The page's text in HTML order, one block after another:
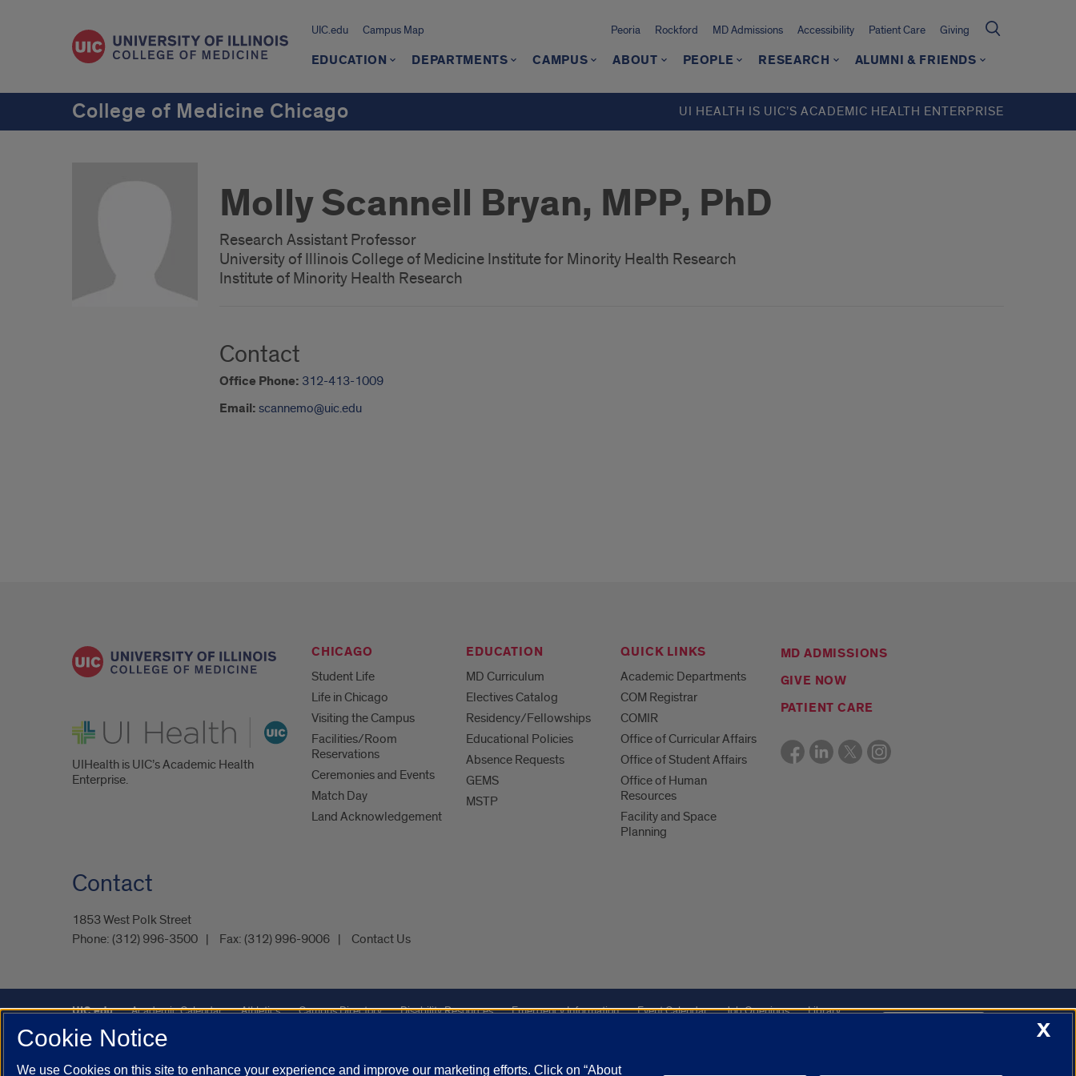
UIC.edu Campus Map Peoria Rockford MD Admissions Accessibility Patient Care Giving
EDUCATION DEPARTMENTS CAMPUS ABOUT PEOPLE RESEARCH ALUMNI & FRIENDS
College of Medicine Chicago UI HEALTH IS UIC’S ACADEMIC HEALTH ENTERPRISE
Molly Scannell Bryan, MPP, PhD
Research Assistant Professor
University of Illinois College of Medicine Institute for Minority Health Research
Institute of Minority Health Research
Contact
Office Phone: 312-413-1009
Email: scannemo@uic.edu
UI Health
UIHealth is UIC’s Academic Health
Enterprise.
CHICAGO
Student Life
Life in Chicago
Visiting the Campus
Facilities/Room
Reservations
Ceremonies and Events
Match Day
Land Acknowledgement
EDUCATION
MD Curriculum
Electives Catalog
Residency/Fellowships
Educational Policies
Absence Requests
GEMS
MSTP
QUICK LINKS
Academic Departments
COM Registrar
COMIR
Office of Curricular Affairs
Office of Student Affairs
Office of Human
Resources
Facility and Space
Planning
MD ADMISSIONS
GIVE NOW
PATIENT CARE
Contact
1853 West Polk Street
Phone: (312) 996-3500 Fax: (312) 996-9006 Contact Us
UIC.edu Academic Calendar Athletics Campus Directory Disability Resources Emergency Information Event Calendar Job Openings
Library
Maps
UIC Safe Mobile App X
Cookie Notice
We use Cookies on this site to enhance your experience and improve our marketing efforts. Click on “About